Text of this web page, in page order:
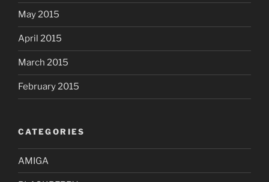
May 2015
April 2015
March 2015
February 2015
CATEGORIES
AMIGA